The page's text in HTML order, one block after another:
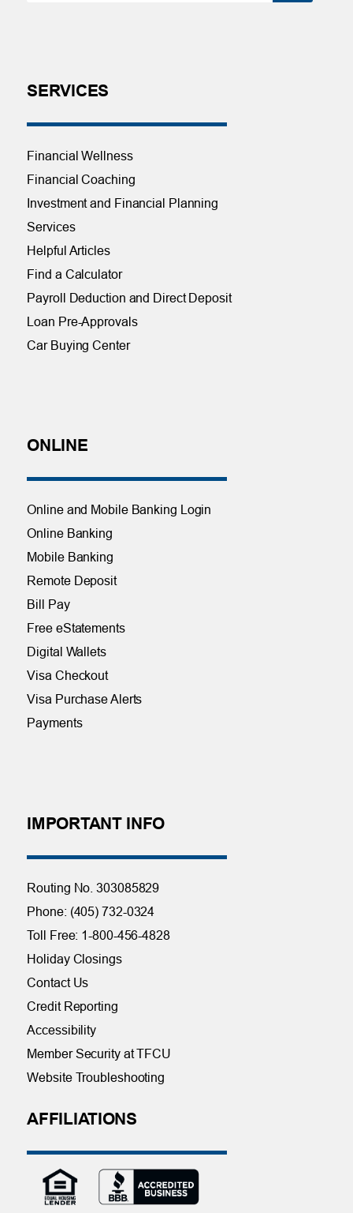
SERVICES
Financial Wellness
Financial Coaching
Investment and Financial Planning
Services
Helpful Articles
Find a Calculator
Payroll Deduction and Direct Deposit
Loan Pre-Approvals
Car Buying Center
ONLINE
Online and Mobile Banking Login
Online Banking
Mobile Banking
Remote Deposit
Bill Pay
Free eStatements
Digital Wallets
Visa Checkout
Visa Purchase Alerts
Payments
IMPORTANT INFO
Routing No. 303085829
Phone: (405) 732-0324
Toll Free: 1-800-456-4828
Holiday Closings
Contact Us
Credit Reporting
Accessibility
Member Security at TFCU
Website Troubleshooting
AFFILIATIONS